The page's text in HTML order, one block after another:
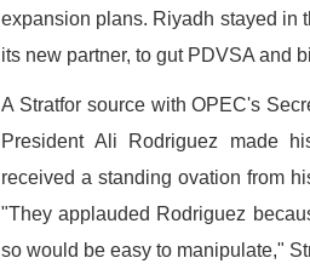
expansion plans. Riyadh stayed in
its new partner, to gut PDVSA and
A Stratfor source with OPEC's
President Ali Rodriguez made
received a standing ovation from
"They applauded Rodriguez
so would be easy to manipulate,"